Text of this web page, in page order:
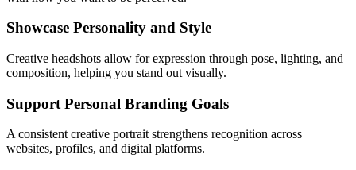
Showcase Personality and Style
Creative headshots allow for expression through pose, lighting, and
composition, helping you stand out visually.
Support Personal Branding Goals
A consistent creative portrait strengthens recognition across
websites, profiles, and digital platforms.